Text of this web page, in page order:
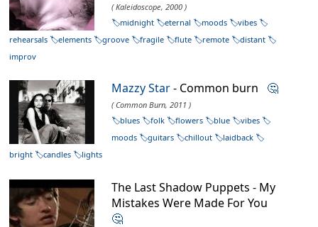
( Kaleidoscope, 2000 )
midnight
eternal moods
vibes
rehearsals
elements groove fragile flute remote
distant
improv
Mazzy Star- Common burn 🤔
( Common Burn, 2011 )
blues
folk flowers blue
vibes
moods
guitars chillout
laidback
bright
candles lights
The Last Shadow Puppets - My
Mistakes Were Made For You
🤔